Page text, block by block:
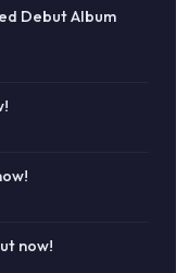
Debut Album
now!